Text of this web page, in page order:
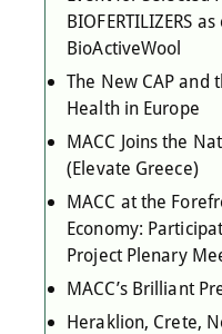
BIOFERTILIZERS
BioActiveWool
The New CAP and
Health in Europe
MACC Joins the
(Elevate Greece)
MACC at the
Economy:
Project Plenary
MACC’s Brilliant
Heraklion, Crete,